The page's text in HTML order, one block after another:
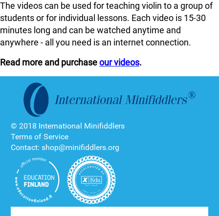
The videos can be used for teaching violin to a group of
students or for individual lessons. Each video is 15-30
minutes long and can be watched anytime and
anywhere - all you need is an internet connection.
Read more and purchaseour videos.
© 2018 International Minifiddlers
Terms of Service
Contact: shop@minifiddlers.org